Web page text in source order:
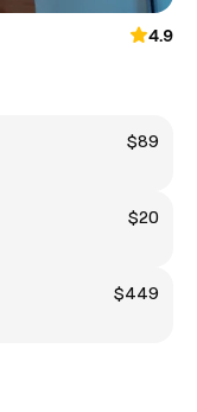
4.9
$89
$20
$449